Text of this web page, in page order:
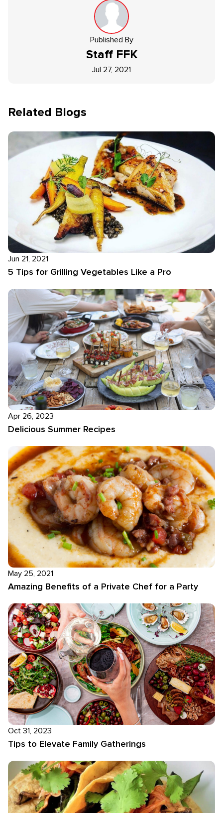
Published By
Staff FFK
Jul 27, 2021
Related Blogs
Jun 21, 2021
5 Tips for Grilling Vegetables Like a Pro
Apr 26, 2023
Delicious Summer Recipes
May 25, 2021
Amazing Benefits of a Private Chef for a Party
Oct 31, 2023
Tips to Elevate Family Gatherings